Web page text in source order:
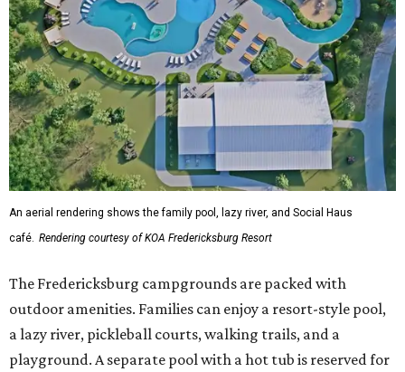
An aerial rendering shows the family pool, lazy river, and Social Haus
café. Rendering courtesy of KOA Fredericksburg Resort
The Fredericksburg campgrounds are packed with
outdoor amenities. Families can enjoy a resort-style pool,
a lazy river, pickleball courts, walking trails, and a
playground. A separate pool with a hot tub is reserved for